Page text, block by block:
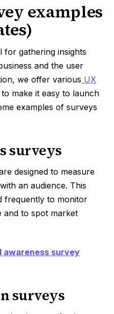
examples
for gathering insights
and the user
we offer various UX
to make it easy to launch
examples of surveys
surveys
designed to measure
an audience. This
frequently to monitor
and to spot market
awareness survey
surveys